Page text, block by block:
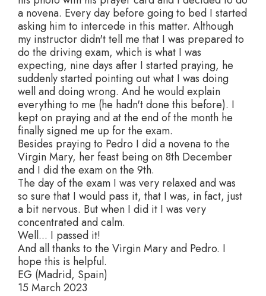
a novena. Every day before going to bed I started
asking him to intercede in this matter. Although
my instructor didn't tell me that I was prepared to
do the driving exam, which is what I was
expecting, nine days after I started praying, he
suddenly started pointing out what I was doing
well and doing wrong. And he would explain
everything to me (he hadn't done this before). I
kept on praying and at the end of the month he
finally signed me up for the exam.
Besides praying to Pedro I did a novena to the
Virgin Mary, her feast being on 8th December
and I did the exam on the 9th.
The day of the exam I was very relaxed and was
so sure that I would pass it, that I was, in fact, just
a bit nervous. But when I did it I was very
concentrated and calm.
Well... I passed it!
And all thanks to the Virgin Mary and Pedro. I
hope this is helpful.
EG (Madrid, Spain)
15 March 2023